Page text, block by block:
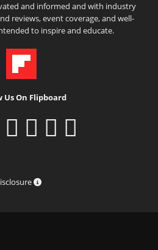
and informed and with industry
reviews, event coverage, and well-
to inspire and educate.
Us On Flipboard